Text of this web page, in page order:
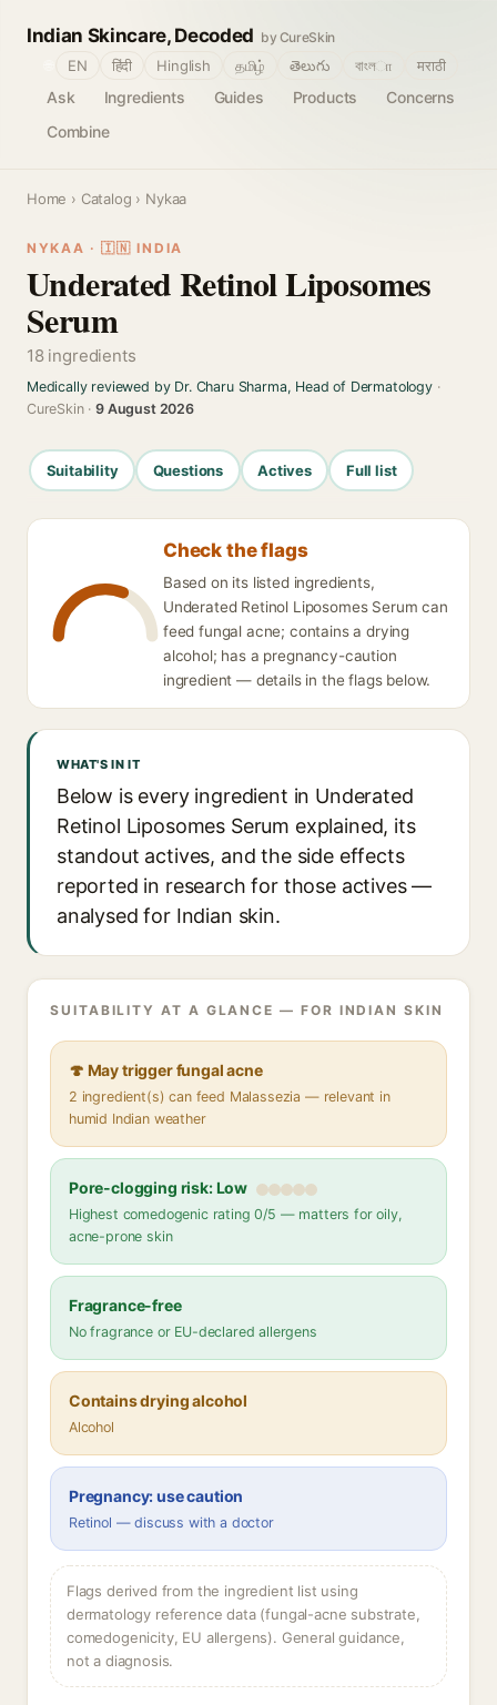
Indian Skincare, Decoded by CureSkin
Ask Ingredients Guides Products
Concerns
Combine
EN हिंदी Hinglish தமிழ் తెలుగు বাংলா मराठी
Home › Catalog › Nykaa
NYKAA · 🇮🇳 INDIA
Underated Retinol Liposomes
Serum
18 ingredients
Medically reviewed by Dr. Charu Sharma, Head of Dermatology·
CureSkin ·9 August 2026
Suitability Questions Actives Full list
Check the flags
Based on its listed ingredients,
Underated Retinol Liposomes Serum can
feed fungal acne; contains a drying
alcohol; has a pregnancy-caution
ingredient — details in the flags below.
WHAT'S IN IT
Below is every ingredient in Underated
Retinol Liposomes Serum explained, its
standout actives, and the side effects
reported in research for those actives —
analysed for Indian skin.
SUITABILITY AT A GLANCE — FOR INDIAN SKIN
🍄 May trigger fungal acne
2 ingredient(s) can feed Malassezia — relevant in
humid Indian weather
Pore-clogging risk: Low
Highest comedogenic rating 0/5 — matters for oily,
acne-prone skin
Fragrance-free
No fragrance or EU-declared allergens
Contains drying alcohol
Alcohol
Pregnancy: use caution
Retinol — discuss with a doctor
Flags derived from the ingredient list using
dermatology reference data (fungal-acne substrate,
comedogenicity, EU allergens). General guidance,
not a diagnosis.